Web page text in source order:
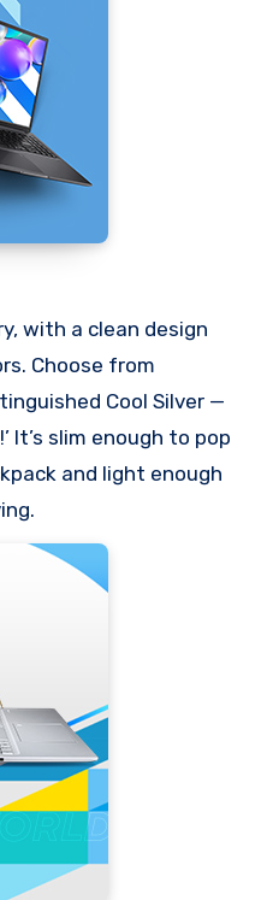
with a clean design
Choose from
Cool Silver —
It’s slim enough to pop
and light enough